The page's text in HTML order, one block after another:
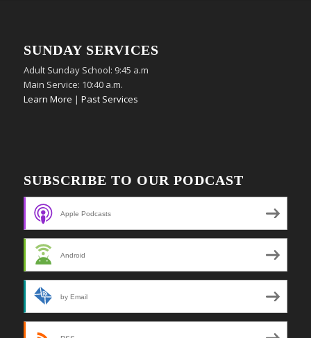
SUNDAY SERVICES
Adult Sunday School: 9:45 a.m
Main Service: 10:40 a.m.
Learn More | Past Services
SUBSCRIBE TO OUR PODCAST
Apple Podcasts
Android
by Email